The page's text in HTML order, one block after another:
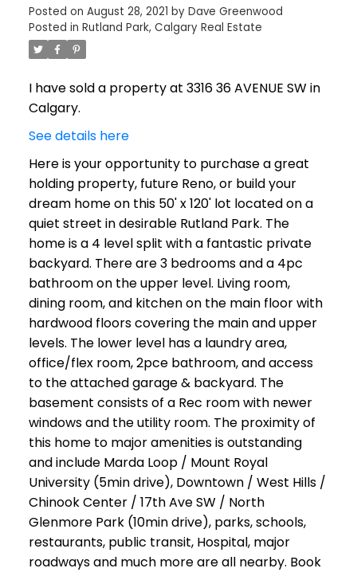
Posted on August 28, 2021 by Dave Greenwood
Posted in Rutland Park, Calgary Real Estate
I have sold a property at 3316 36 AVENUE SW in
Calgary.
See details here
Here is your opportunity to purchase a great
holding property, future Reno, or build your
dream home on this 50' x 120' lot located on a
quiet street in desirable Rutland Park. The
home is a 4 level split with a fantastic private
backyard. There are 3 bedrooms and a 4pc
bathroom on the upper level. Living room,
dining room, and kitchen on the main floor with
hardwood floors covering the main and upper
levels. The lower level has a laundry area,
office/flex room, 2pce bathroom, and access
to the attached garage & backyard. The
basement consists of a Rec room with newer
windows and the utility room. The proximity of
this home to major amenities is outstanding
and include Marda Loop / Mount Royal
University (5min drive), Downtown / West Hills /
Chinook Center / 17th Ave SW / North
Glenmore Park (10min drive), parks, schools,
restaurants, public transit, Hospital, major
roadways and much more are all nearby. Book